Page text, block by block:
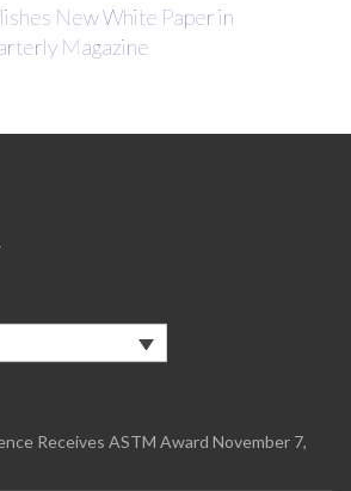
New White Paper in
Magazine
Receives ASTM Award November 7,